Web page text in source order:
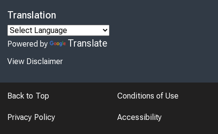
Translation
Powered by Translate
View Disclaimer
Back to Top Conditions of Use
Privacy Policy Accessibility